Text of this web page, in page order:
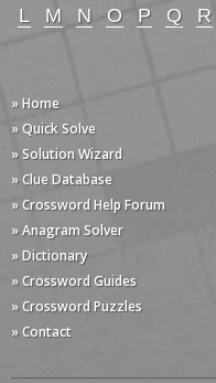
L
M N O P Q R
» Home
» Quick Solve
» Solution Wizard
» Clue Database
» Crossword Help Forum
» Anagram Solver
» Dictionary
» Crossword Guides
» Crossword Puzzles
» Contact